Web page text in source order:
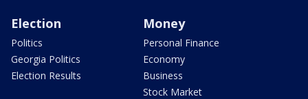
Election
Politics
Georgia Politics
Election Results
Money
Personal Finance
Economy
Business
Stock Market